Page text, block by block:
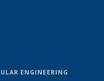
ENGINEERING